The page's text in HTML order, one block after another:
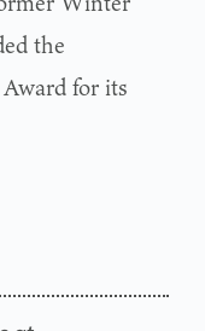
the
for its